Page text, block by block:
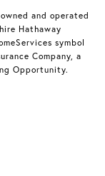
and operated
Hathaway
symbol
Company, a
Opportunity.